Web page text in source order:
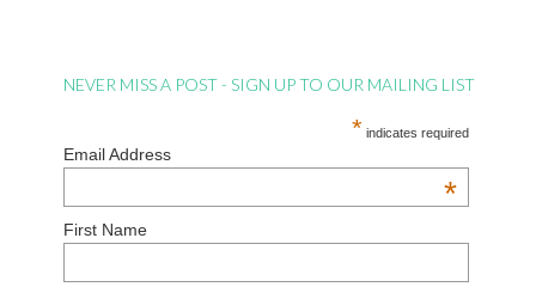
NEVER MISS A POST - SIGN UP TO OUR MAILING LIST
* indicates required
Email Address
*
First Name